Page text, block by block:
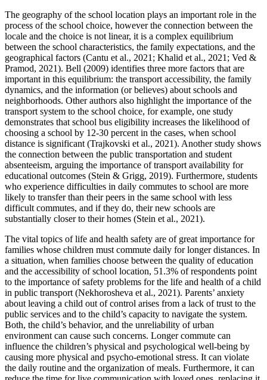
The geography of the school location plays an important role in the
process of the school choice, however the connection between the
locale and the choice is not linear, it is a complex equilibrium
between the school characteristics, the family expectations, and the
geographical factors (Cantu et al., 2021 ; Khalid et al., 2021 ; Ved &
Pramod, 2021). Bell (2009) identifies three more factors that are
important in this equilibrium: the transport accessibility, the family
dynamics, and the information (or believes) about schools and
neighborhoods. Other authors also highlight the importance of the
transport system to the school choice, for example, one study
demonstrates that school bus eligibility increases the likelihood of
choosing a school by 12-30 percent in the cases, when school
distance is significant (Trajkovski et al., 2021). Another study shows
the connection between the public transportation and student
absenteeism, arguing the importance of transport availability for
educational outcomes (Stein & Grigg, 2019). Furthermore, students
who experience difficulties in daily commutes to school are more
likely to transfer than their peers in the same school with less
difficult commutes, and if they do, their new schools are
substantially closer to their homes (Stein et al., 2021).
The vital topics of life and health safety are of great importance for
families whose children must commute daily for longer distances. In
a situation, when families choose between the quality of education
and the accessibility of school location, 51.3% of respondents point
to the importance of safety problems for the life and health of a child
in public transport (Nekhorosheva et al., 2021). Parents’ anxiety
about leaving a child out of control arises from a lack of trust to the
public services and to the child’s capacity to navigate the system.
Both, the child’s behavior, and the unreliability of urban
environment can cause such concerns. Longer commute can
influence the children’s physical and psychological well-being by
causing more physical and psycho-emotional stress. It can violate
the daily routine and the organization of meals. Furthermore, it can